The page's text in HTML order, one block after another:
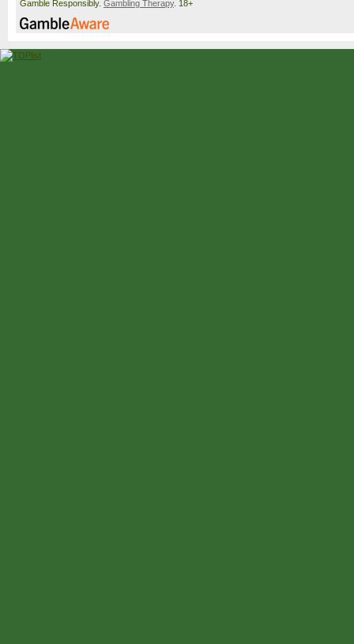
Gamble Responsibly. Gambling Therapy. 18+